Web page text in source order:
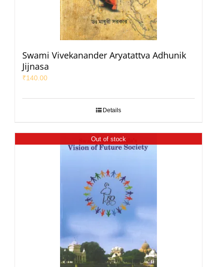
Swami Vivekanander Aryatattva Adhunik
Jijnasa
₹140.00
Details
Out of stock